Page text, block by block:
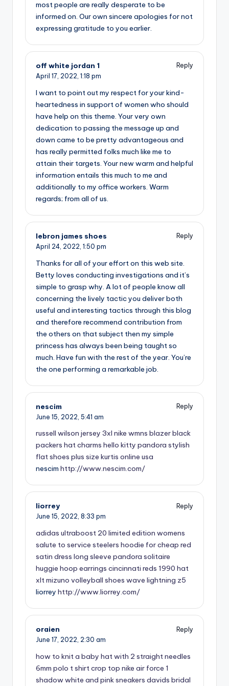
most people are really desperate to be
informed on. Our own sincere apologies for not
expressing gratitude to you earlier.
off white jordan 1
Reply
April 17, 2022, 1:18 pm
I want to point out my respect for your kind-
heartedness in support of women who should
have help on this theme. Your very own
dedication to passing the message up and
down came to be pretty advantageous and
has really permitted folks much like me to
attain their targets. Your new warm and helpful
information entails this much to me and
additionally to my office workers. Warm
regards; from all of us.
lebron james shoes
Reply
April 24, 2022, 1:50 pm
Thanks for all of your effort on this web site.
Betty loves conducting investigations and it’s
simple to grasp why. A lot of people know all
concerning the lively tactic you deliver both
useful and interesting tactics through this blog
and therefore recommend contribution from
the others on that subject then my simple
princess has always been being taught so
much. Have fun with the rest of the year. You’re
the one performing a remarkable job.
nescim
Reply
June 15, 2022, 5:41 am
russell wilson jersey 3xl nike wmns blazerblack
packers hatcharms hello kitty pandora stylish
flat shoes plus size kurtis online usa
nescim http://www.nescim.com/
liorrey
Reply
June 15, 2022, 8:33 pm
adidas ultraboost 20 limited edition womens
salute to service steelers hoodie for cheap red
satin dress long sleeve pandora solitaire
huggie hoop earrings cincinnati reds 1990 hat
xltmizuno volleyball shoes wave lightning z5
liorrey http://www.liorrey.com/
oraien
Reply
June 17, 2022, 2:30 am
how to knit a baby hat with 2 straight needles
6mm polo t shirt crop top nike air force 1
shadow white and pink sneakers davids bridal